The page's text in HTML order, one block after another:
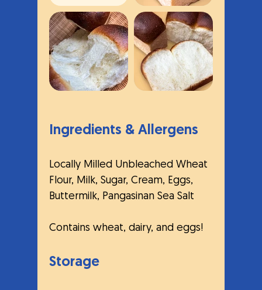
Ingredients & Allergens
Locally Milled Unbleached Wheat
Flour, Milk, Sugar, Cream, Eggs,
Buttermilk, Pangasinan Sea Salt
Contains wheat, dairy, and eggs!
Storage